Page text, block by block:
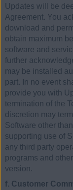
Updates will be
Agreement. You
download and
obtain maximum
software and
further
may be installed
part. In no event
provide you with
termination of the
discretion may
Software other
supporting use of
any third party
programs and
version.
f. Customer